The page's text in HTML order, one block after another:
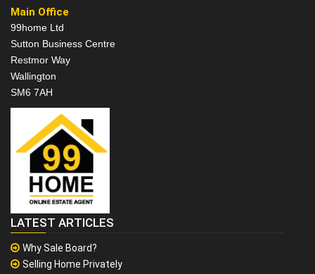
Main Office
99home Ltd
Sutton Business Centre
Restmor Way
Wallington
SM6 7AH
LATEST ARTICLES
Why Sale Board?
Selling Home Privately